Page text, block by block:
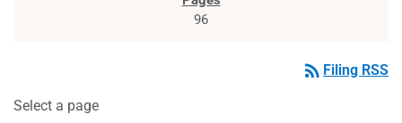
96
rss_feed Filing RSS
Select a page